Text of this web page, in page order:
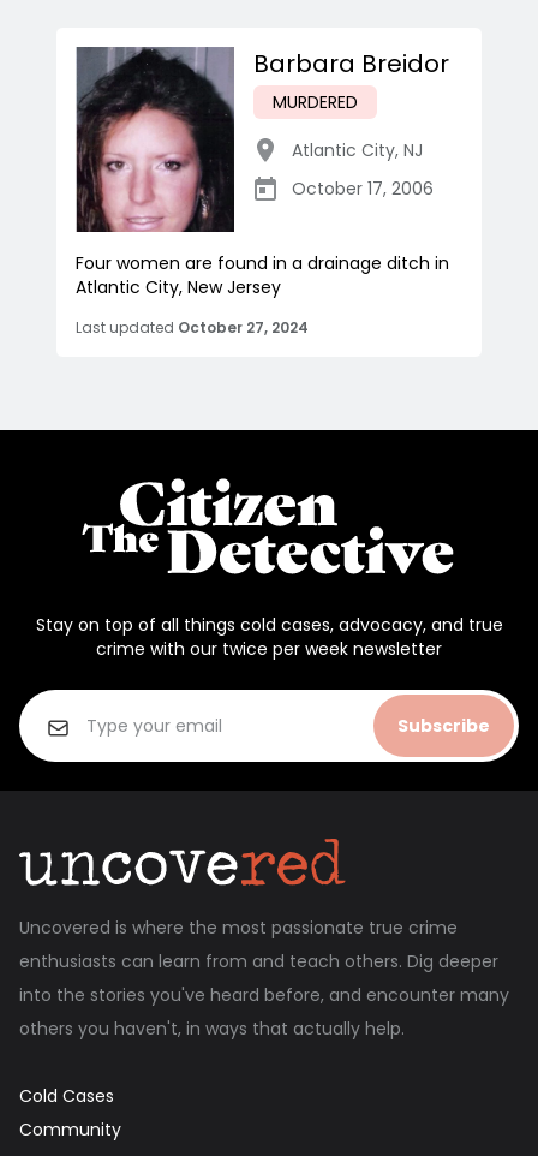
Barbara Breidor
MURDERED
Atlantic City, NJ
October 17, 2006
Four women are found in a drainage ditch in
Atlantic City, New Jersey
Last updated October 27, 2024
Stay on top of all things cold cases, advocacy, and true
crime with our twice per week newsletter
Subscribe
Uncovered is where the most passionate true crime
enthusiasts can learn from and teach others. Dig deeper
into the stories you've heard before, and encounter many
others you haven't, in ways that actually help.
Cold Cases
Community